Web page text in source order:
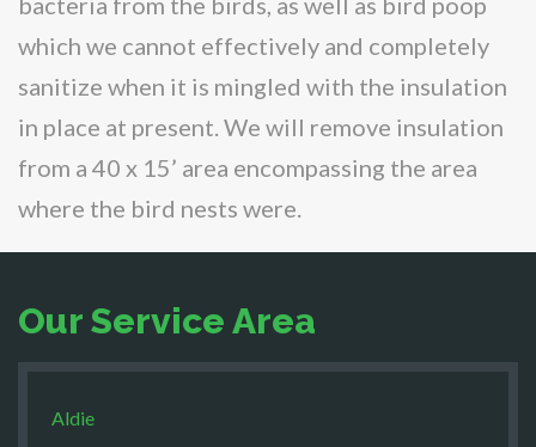
which we cannot effectively and completely
sanitize when it is mingled with the insulation
in place at present. We will remove insulation
from a 40 x 15’ area encompassing the area
where the bird nests were.
Our Service Area
Aldie